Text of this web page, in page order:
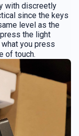
with discreetly
since the keys
level as the
the light
you press
of touch.